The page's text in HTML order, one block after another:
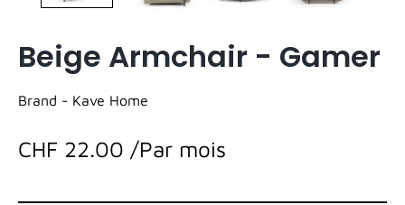
Beige Armchair - Gamer
Brand - Kave Home
CHF 22.00 /Par mois